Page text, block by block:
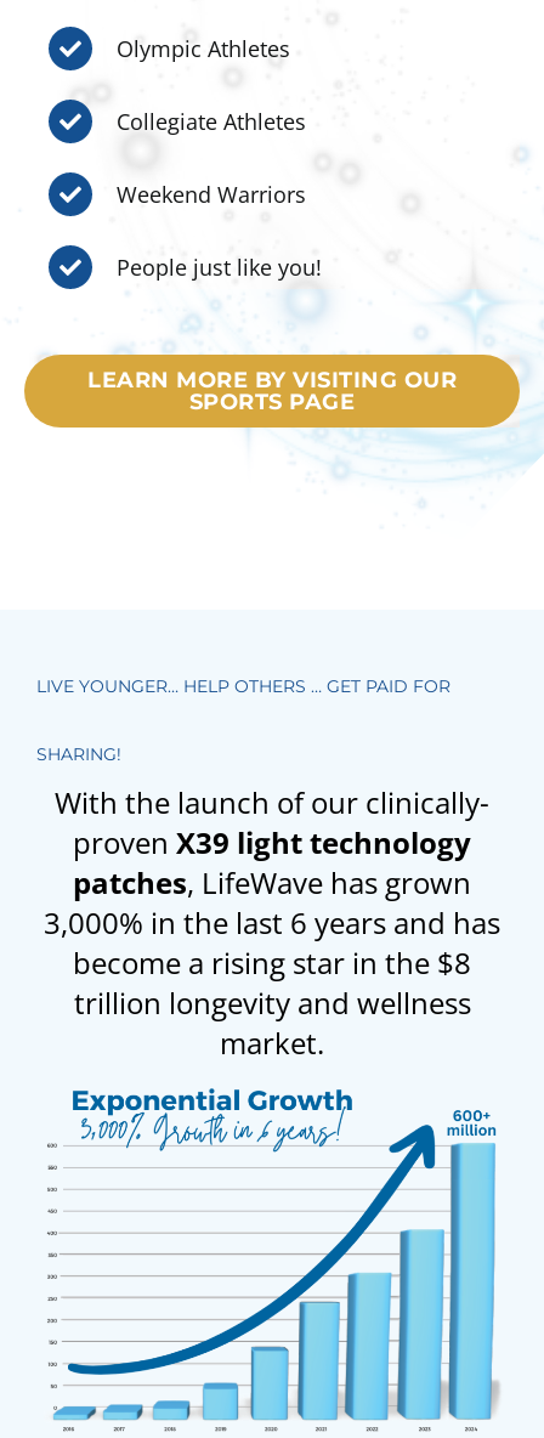
Olympic Athletes
Collegiate Athletes
Weekend Warriors
People just like you!
LEARN MORE BY VISITING OUR
SPORTS PAGE
LIVE YOUNGER… HELP OTHERS … GET PAID FOR
SHARING!
With the launch of our clinically-
proven X39 light technology
patches, LifeWave has grown
3,000% in the last 6 years and has
become a rising star in the $8
trillion longevity and wellness
market.